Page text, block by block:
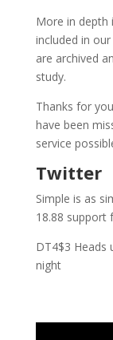
More in depth
included in
are archived
study.
Thanks for
have been
service
Twitter
Simple is as
18.88 support
DT4$3 Heads
night